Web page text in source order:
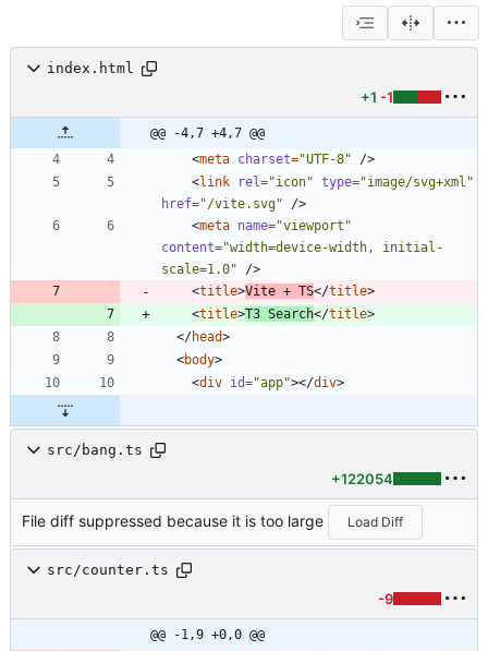
index.html
+1 -1
@@ -4,7 +4,7 @@
<meta charset="UTF-8" />
<link rel ="icon" type="image/svg+xml"
href="/vite.svg" />
<meta name="viewport"
content="width=device-width, initial-
scale=1.0"
/>
<title>Vite + TS</title>
<title>T3 Search</title>
</head>
<body>
<div id="app"></div>
src/bang.ts
+122054
File diff suppressed because it is too large Load Diff
src/counter.ts
-9
@@ -1,9 +0,0 @@